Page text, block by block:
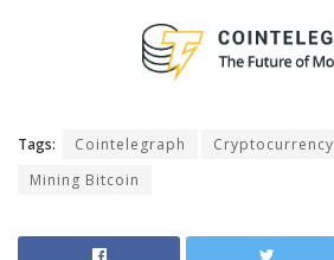
Tags: Cointelegraph Cryptocurrency
Mining Bitcoin